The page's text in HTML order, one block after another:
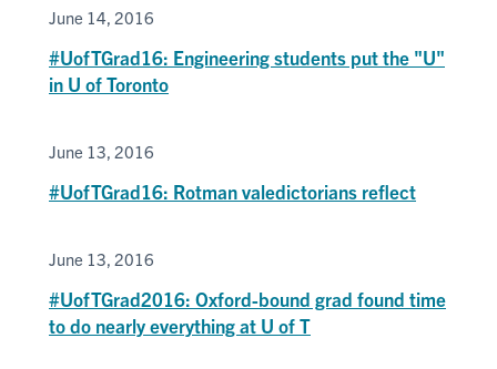
June 14, 2016
#UofTGrad16: Engineering students put the "U"
in U of Toronto
June 13, 2016
#UofTGrad16: Rotman valedictorians reflect
June 13, 2016
#UofTGrad2016: Oxford-bound grad found time
to do nearly everything at U of T